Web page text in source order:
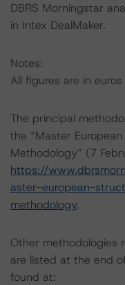
DBRS Morningstar
in Intex DealMaker.
Notes:
All figures are in
The principal
the “Master
Methodology” (7
https://
aster-european-
methodology.
Other methodologies
are listed at the end
found at: